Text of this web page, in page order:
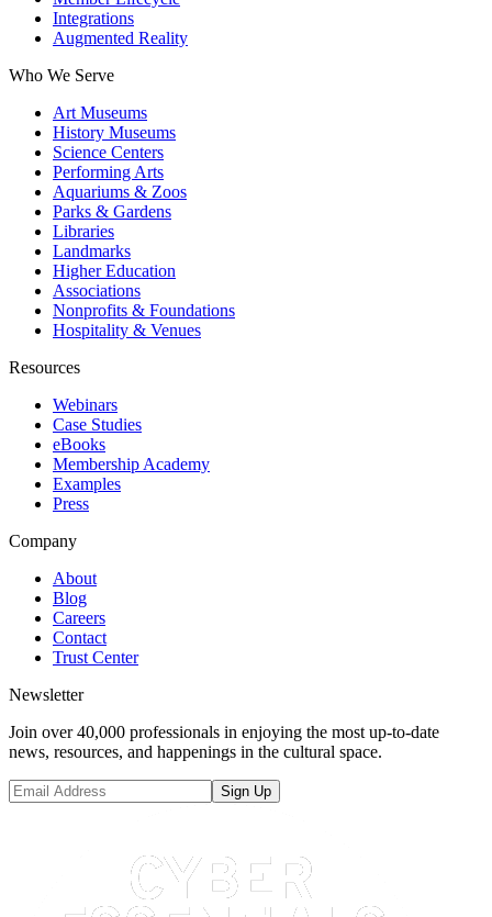
Integrations
Augmented Reality
Who We Serve
Art Museums
History Museums
Science Centers
Performing Arts
Aquariums & Zoos
Parks & Gardens
Libraries
Landmarks
Higher Education
Associations
Nonprofits & Foundations
Hospitality & Venues
Resources
Webinars
Case Studies
eBooks
Membership Academy
Examples
Press
Company
About
Blog
Careers
Contact
Trust Center
Newsletter
Join over 40,000 professionals in enjoying the most up-to-date
news, resources, and happenings in the cultural space.
Sign Up